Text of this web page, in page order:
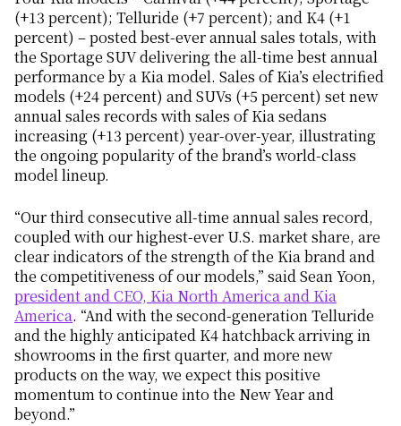
(+13 percent); Telluride (+7 percent); and K4 (+1
percent) – posted best-ever annual sales totals, with
the Sportage SUV delivering the all-time best annual
performance by a Kia model. Sales of Kia’s electrified
models (+24 percent) and SUVs (+5 percent) set new
annual sales records with sales of Kia sedans
increasing (+13 percent) year-over-year, illustrating
the ongoing popularity of the brand’s world-class
model lineup.
“Our third consecutive all-time annual sales record,
coupled with our highest-ever U.S. market share, are
clear indicators of the strength of the Kia brand and
the competitiveness of our models,” said Sean Yoon,
president and CEO, Kia North America and Kia
America. “And with the second-generation Telluride
and the highly anticipated K4 hatchback arriving in
showrooms in the first quarter, and more new
products on the way, we expect this positive
momentum to continue into the New Year and
beyond.”